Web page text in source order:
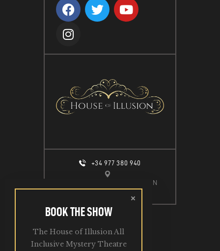
+34 977 380 940
CALLE ESPIGÓ DEL MOLL S/N
SALOU, 43840
BOOK THE SHOW
The House of Illusion All
Inclusive Mystery Theatre